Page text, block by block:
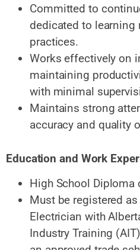
Committed to
dedicated to learning
practices.
Works effectively on
maintaining
with minimal
Maintains strong
accuracy and quality
Education and Work
High School Diploma
Must be registered
Electrician with
Industry Training